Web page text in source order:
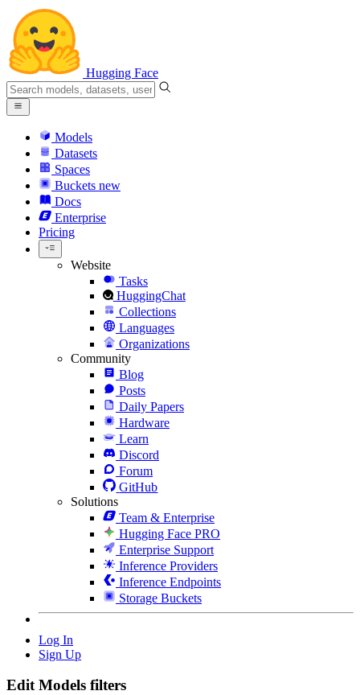
Hugging Face
Models
Datasets
Spaces
Buckets new
Docs
Enterprise
Pricing
Website
Tasks
HuggingChat
Collections
Languages
Organizations
Community
Blog
Posts
Daily Papers
Hardware
Learn
Discord
Forum
GitHub
Solutions
Team & Enterprise
Hugging Face PRO
Enterprise Support
Inference Providers
Inference Endpoints
Storage Buckets
Log In
Sign Up
Edit Models filters